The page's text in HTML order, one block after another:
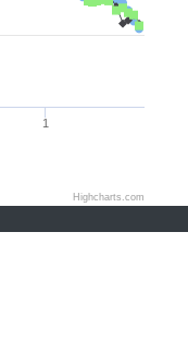
1
Highcharts.com